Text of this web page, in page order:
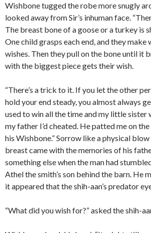
Wishbone tugged the robe more snugly
looked away from Sir’s inhuman face.
The breast bone of a goose or a turkey is
One child grasps each end, and they make
wishes. Then they pull on the bone until it
with the biggest piece gets their wish.
“There’s a trick to it. If you let the other
hold your end steady, you almost always
used to win all the time and my little sister
my father I’d cheated. He patted me on
his Wishbone.” Sorrow like a physical blow
breast came with the memories of his
something else when the man had
Athel the smith’s son behind the barn. He
it appeared that the shih-aan’s predator
“What did you wish for?” asked the shih-